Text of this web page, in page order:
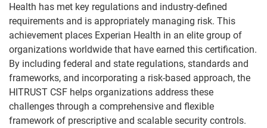
Health has met key regulations and industry-defined
requirements and is appropriately managing risk. This
achievement places Experian Health in an elite group of
organizations worldwide that have earned this certification.
By including federal and state regulations, standards and
frameworks, and incorporating a risk-based approach, the
HITRUST CSF helps organizations address these
challenges through a comprehensive and flexible
framework of prescriptive and scalable security controls.